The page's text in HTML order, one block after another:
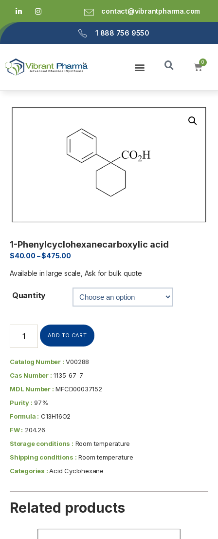
contact@vibrantpharma.com
1 888 756 9550
1-Phenylcyclohexanecarboxylic acid
$40.00 –$475.00
Available in large scale, Ask for bulk quote
Quantity
ADD TO CART
Catalog Number : V00288
Cas Number : 1135-67-7
MDL Number : MFCD00037152
Purity : 97%
Formula : C13H16O2
FW : 204.26
Storage conditions : Room temperature
Shipping conditions : Room temperature
Categories :Acid Cyclohexane
Related products